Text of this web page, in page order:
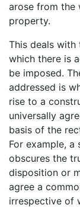
arose from the
property.
This deals with
which there is
be imposed.
addressed is
rise to a
universally
basis of the
For example, a
obscures the
disposition or
agree a
irrespective of